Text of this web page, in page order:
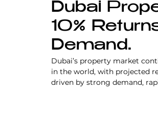
Dubai
10%
Demand.
Dubai’s property market
in the world, with projected
driven by strong demand,